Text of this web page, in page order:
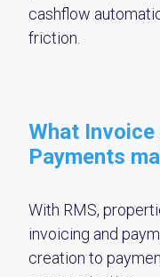
cashflow
friction.
What
Payments
With RMS,
invoicing and
creation to